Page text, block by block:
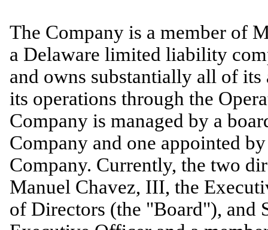
The Company is a member of
a Delaware limited liability
and owns substantially all of
its operations through the
Company is managed by a
Company and one appointed
Company. Currently, thetwo
Manuel Chavez, III, the
of Directors (the "Board"), and